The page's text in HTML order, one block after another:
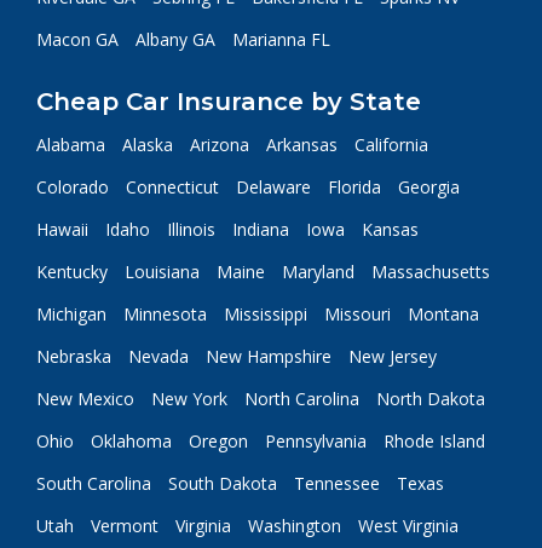
Macon GA
Albany GA Marianna FL
Cheap Car Insurance by State
Alabama Alaska Arizona Arkansas
California
Colorado
Connecticut Delaware Florida
Georgia
Hawaii
Idaho Illinois Indiana Iowa
Kansas
Kentucky
Louisiana Maine Maryland
Massachusetts
Michigan
Minnesota Mississippi Missouri
Montana
Nebraska
Nevada New Hampshire
New Jersey
New Mexico
New York North Carolina
North Dakota
Ohio
Oklahoma Oregon Pennsylvania
Rhode Island
South Carolina
South Dakota Tennessee
Texas
Utah
Vermont Virginia Washington
West Virginia